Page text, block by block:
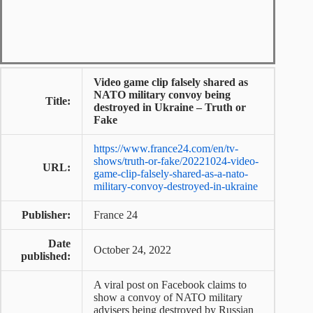
Title:
Video game clip falsely shared as
NATO military convoy being
destroyed in Ukraine – Truth or
Fake
URL:
https://www.france24.com/en/tv-
shows/truth-or-fake/20221024-video-
game-clip-falsely-shared-as-a-nato-
military-convoy-destroyed-in-ukraine
Publisher: France 24
Date
published:
October 24, 2022
A viral post on Facebook claims to
show a convoy of NATO military
advisers being destroyed by Russian